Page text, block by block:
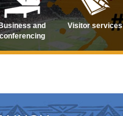
and
Visitor services